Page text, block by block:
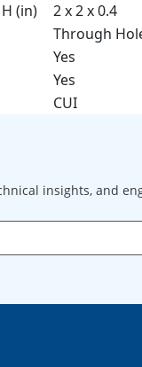
(in)
2 x 2 x 0.4
Through
Yes
Yes
CUI
insights, and